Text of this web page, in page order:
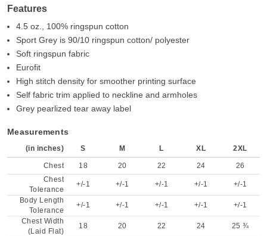
Features
4.5 oz., 100% ringspun cotton
Sport Grey is 90/10 ringspun cotton/ polyester
Soft ringspun fabric
Eurofit
High stitch density for smoother printing surface
Self fabric trim applied to neckline and armholes
Grey pearlized tear away label
Measurements
(in inches) S M L XL 2XL
Chest 18 20 22 24
26
Chest
Tolerance
+/-1 +/-1 +/-1 +/-1
+/-1
Body Length
Tolerance
+/-1 +/-1 +/-1 +/-1
+/-1
Chest Width
(Laid Flat)
18 20 22 24 25 ¾